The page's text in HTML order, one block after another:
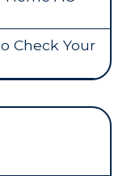
Check Your